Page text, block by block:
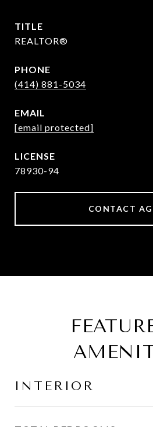
TITLE
REALTOR®
PHONE
(414) 881-5034
EMAIL
[email protected]
78930-94
CONTACT
INTERIOR